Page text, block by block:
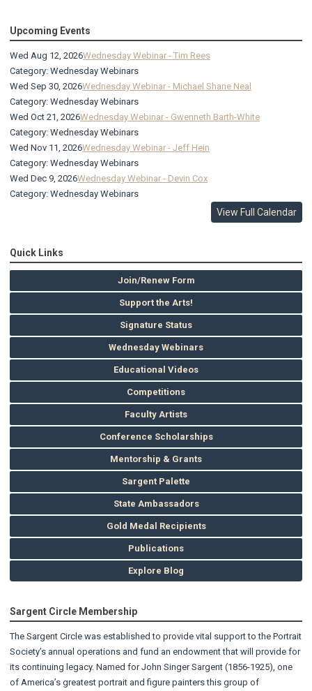
Upcoming Events
Wed Aug 12, 2026Wednesday Webinar - Tim Rees
Category: Wednesday Webinars
Wed Sep 30, 2026Wednesday Webinar - Michael Shane Neal
Category: Wednesday Webinars
Wed Oct 21, 2026Wednesday Webinar - Gwenneth Barth-White
Category: Wednesday Webinars
Wed Nov 11, 2026Wednesday Webinar - Jeff Hein
Category: Wednesday Webinars
Wed Dec 9, 2026Wednesday Webinar - Devin Cox
Category: Wednesday Webinars
View Full Calendar
Quick Links
Join/Renew Form
Support the Arts!
Signature Status
Wednesday Webinars
Educational Videos
Competitions
Faculty Artists
Conference Scholarships
Mentorship & Grants
Sargent Palette
State Ambassadors
Gold Medal Recipients
Publications
Explore Blog
Sargent Circle Membership
The Sargent Circle was established to provide vital support to the Portrait
Society’s annual operations and fund an endowment that will provide for
its continuing legacy. Named for John Singer Sargent (1856-1925), one
of America’s greatest portrait and figure painters this group of